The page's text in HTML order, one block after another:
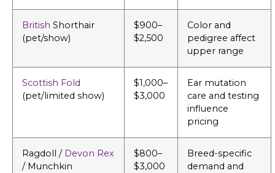
British Shorthair
(pet/show)
$900–
$2,500
Color and
pedigree affect
upper range
Scottish Fold
(pet/limited show)
$1,000–
$3,000
Ear mutation
care and testing
influence
pricing
Ragdoll / Devon Rex
/ Munchkin
$800–
$3,000
Breed-specific
demand and